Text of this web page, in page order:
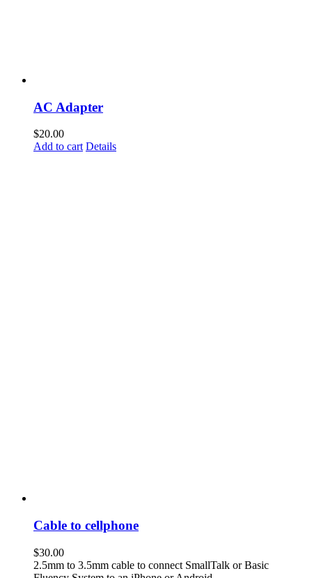
AC Adapter
$20.00
Add to cart Details
Cable to cellphone
$30.00
2.5mm to 3.5mm cable to connect SmallTalk or Basic